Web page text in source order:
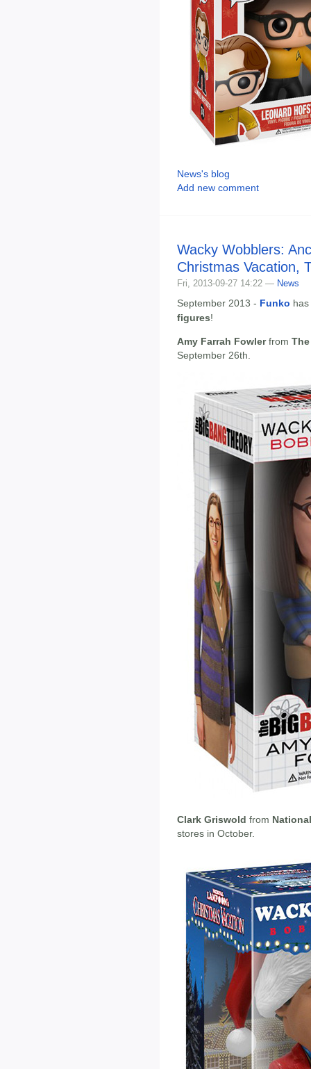
News's blog
Add new comment
Wacky Wobblers:
Christmas Vacation,
Fri, 2013-09-27 14:22 — News
September 2013 - Funko
figures!
Amy Farrah Fowlerfrom
September 26th.
Clark Griswold from
stores in October.